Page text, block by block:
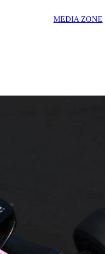
MEDIA ZONE